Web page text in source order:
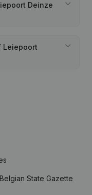
Deinze
Leiepoort
State Gazette